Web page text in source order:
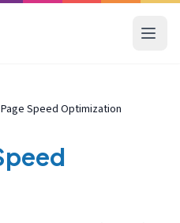
Speed Optimization